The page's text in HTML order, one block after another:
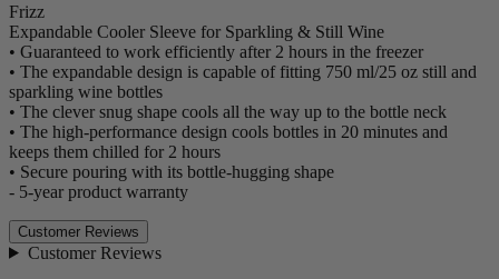
Frizz
Expandable Cooler Sleeve for Sparkling & Still Wine
• Guaranteed to work efficiently after 2 hours in the freezer
• The expandable design is capable of fitting 750 ml/25 oz still and
sparkling wine bottles
• The clever snug shape cools all the way up to the bottle neck
• The high-performance design cools bottles in 20 minutes and
keeps them chilled for 2 hours
• Secure pouring with its bottle-hugging shape
- 5-year product warranty
Customer Reviews
Customer Reviews